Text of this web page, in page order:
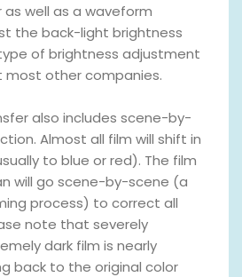
well as a waveform
the back-light brightness
of brightness adjustment
most other companies.
also includes scene-by-
Almost all film will shift in
to blue or red). The film
will go scene-by-scene (a
process) to correct all
note that severely
dark film is nearly
back to the original color